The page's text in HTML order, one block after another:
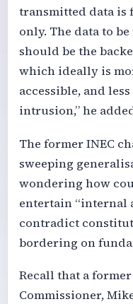
transmitted data is
only. The data to
should be the
which ideally is
accessible, and
intrusion,” he
The former INEC
sweeping
wondering how
entertain “internal
contradict
bordering on
Recall that a
Commissioner,